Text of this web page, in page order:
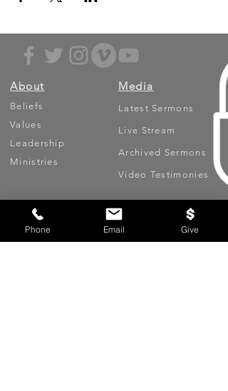
About
Beliefs
Values
Leadership
Ministries
Media
Latest Sermons
Live Stream
Archived Sermons
Video Testimonies
Get Involved
Circles
More
Life Events
Phone Email Give